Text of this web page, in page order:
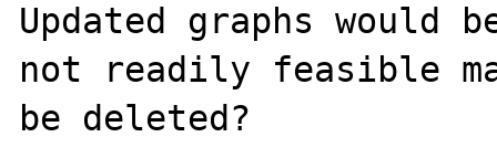
Updated graphs
not readily feasible
be deleted?